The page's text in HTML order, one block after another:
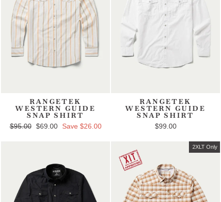
RANGETEK
WESTERN GUIDE
SNAP SHIRT
Regular price
$95.00 Sale price
$69.00 Save $26.00
RANGETEK
WESTERN GUIDE
SNAP SHIRT
$99.00
2XLT Only